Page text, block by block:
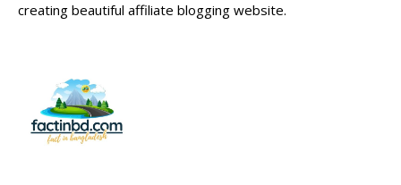
creating beautiful affiliate blogging website.